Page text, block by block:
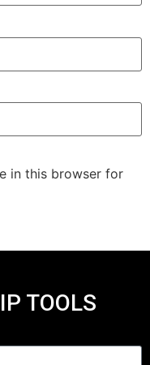
in this browser for
TOOLS